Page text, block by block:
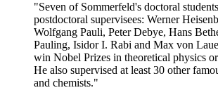
"Seven of Sommerfeld's doctoral
postdoctoral supervisees: Werner
Wolfgang Pauli, Peter Debye, Hans
Pauling, Isidor I. Rabi and Max von
win Nobel Prizes in theoretical physics
He also supervised at least 30 other
and chemists."